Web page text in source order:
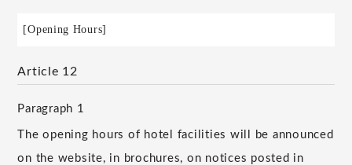
[Opening Hours]
Article 12
Paragraph 1
The opening hours of hotel facilities will be announced
on the website, in brochures, on notices posted in